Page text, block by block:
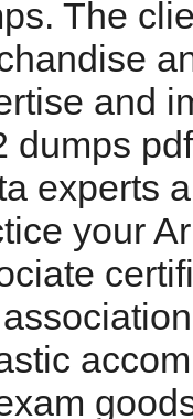
The
and
dumps
experts
your